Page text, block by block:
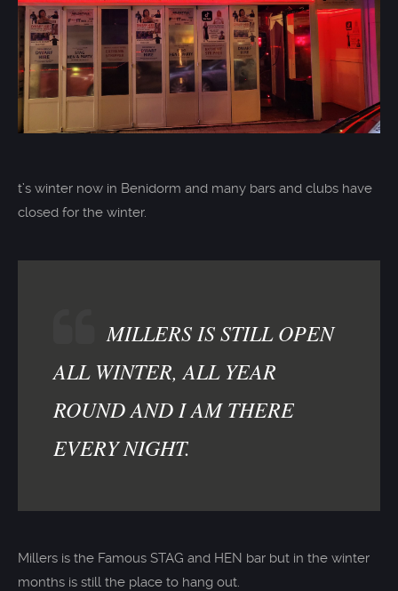
t’s winter now in Benidorm and many bars and clubs have
closed for the winter.
MILLERS IS STILL OPEN
ALL WINTER, ALL YEAR
ROUND AND I AM THERE
EVERY NIGHT.
Millers is the Famous STAG and HEN bar but in the winter
months is still the place to hang out.